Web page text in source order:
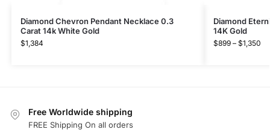
Diamond Chevron Pendant Necklace 0.3
Carat 14k White Gold
$1,384
Diamond
14K Gold
$899 – $1,350
Free Worldwide shipping
FREE Shipping On all orders